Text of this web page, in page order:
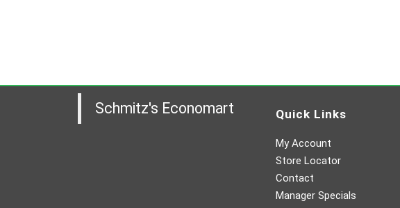
Schmitz's Economart Quick Links
My Account
Store Locator
Contact
Manager Specials